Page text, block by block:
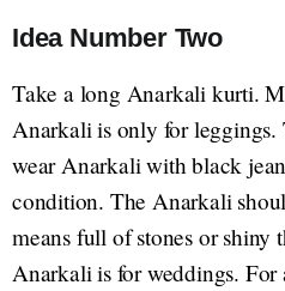
Idea Number Two
Take a long Anarkali kurti.
Anarkali is only for leggings.
wear Anarkali with black
condition. The Anarkali
means full of stones or shiny
Anarkali is for weddings. For